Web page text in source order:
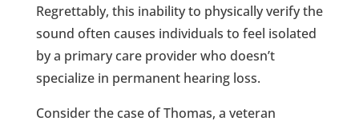
Regrettably, this inability to physically verify the
sound often causes individuals to feel isolated
by a primary care provider who doesn’t
specialize in permanent hearing loss.
Consider the case of Thomas, a veteran